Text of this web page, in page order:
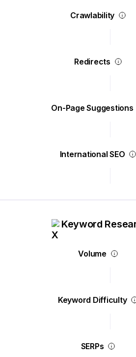
Crawlability
Redirects
On-Page Suggestions
International SEO
Keyword
Volume
Keyword Difficulty
SERPs